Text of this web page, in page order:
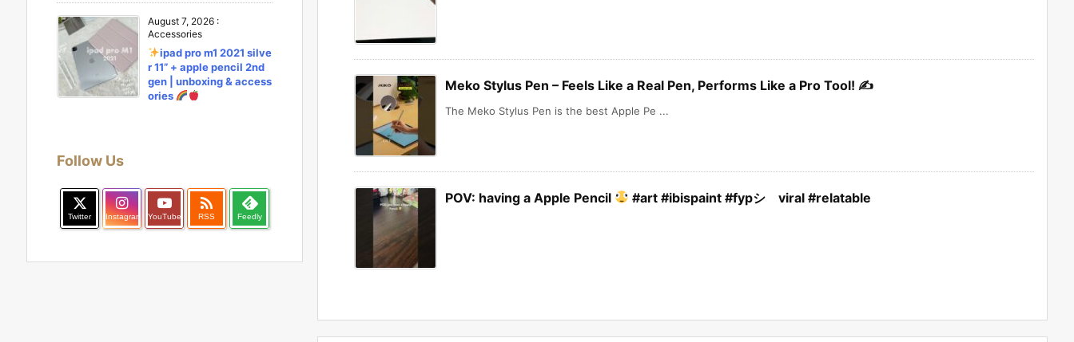
Meko Stylus Pen – Feels Like a Real Pen, Performs Like a Pro Tool! ✍️
The Meko Stylus Pen is the best Apple Pe ...
POV: having a Apple Pencil #art #ibispaint #fypシ゚viral #relatable
August 7, 2026 :
Accessories
ipad pro m1 2021 silve
r 11” + apple pencil 2nd
gen | unboxing & access
ories
Follow Us
Twitter Instagram YouTube

RSS Feedly